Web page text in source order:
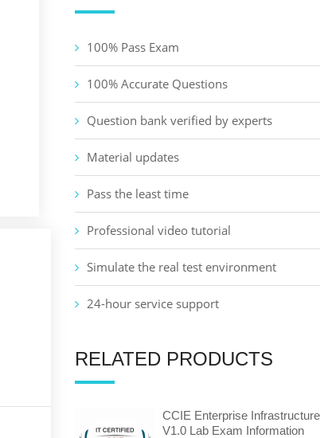
100% Pass Exam
100% Accurate Questions
Question bank verified by experts
Material updates
Pass the least time
Professional video tutorial
Simulate the real test environment
24-hour service support
RELATED PRODUCTS
CCIE Enterprise Infrastructure
V1.0 Lab Exam Information